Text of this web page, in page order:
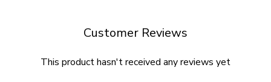
Customer Reviews
This product hasn't received any reviews yet